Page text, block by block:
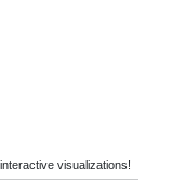
visualizations!